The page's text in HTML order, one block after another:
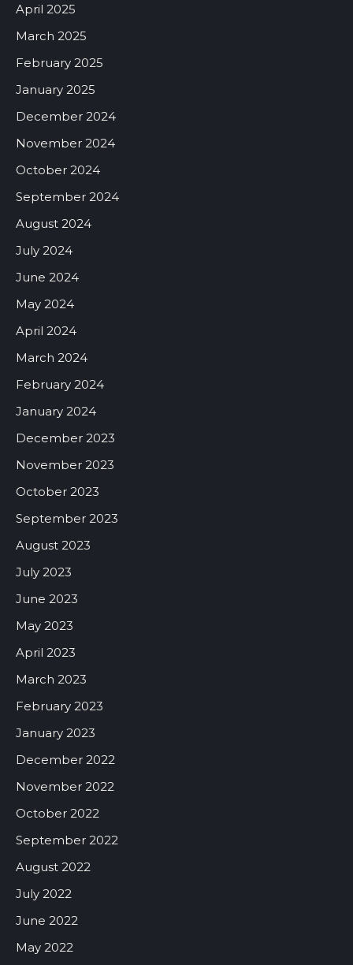
April 2025
March 2025
February 2025
January 2025
December 2024
November 2024
October 2024
September 2024
August 2024
July 2024
June 2024
May 2024
April 2024
March 2024
February 2024
January 2024
December 2023
November 2023
October 2023
September 2023
August 2023
July 2023
June 2023
May 2023
April 2023
March 2023
February 2023
January 2023
December 2022
November 2022
October 2022
September 2022
August 2022
July 2022
June 2022
May 2022